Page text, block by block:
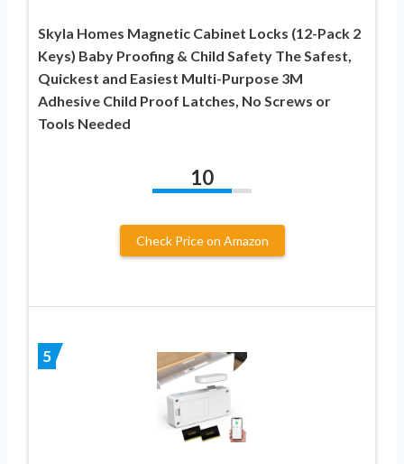
Skyla Homes Magnetic Cabinet Locks (12-Pack 2
Keys) Baby Proofing & Child Safety The Safest,
Quickest and Easiest Multi-Purpose 3M
Adhesive Child Proof Latches, No Screws or
Tools Needed
10
Check Price on Amazon
5